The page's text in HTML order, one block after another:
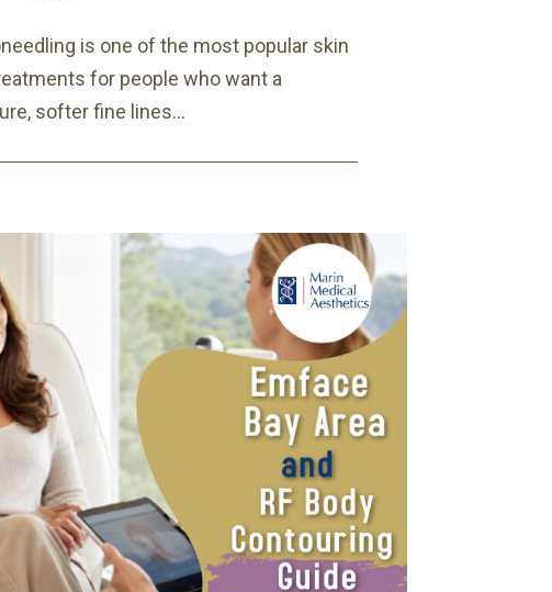
is one of the most popular skin
for people who want a
softer fine lines...